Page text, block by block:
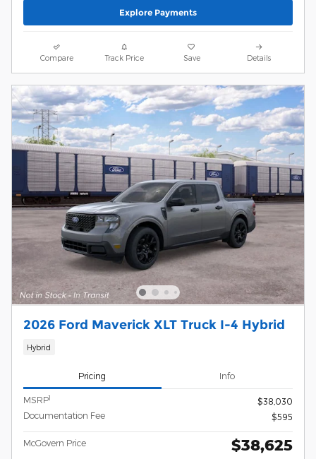
Explore Payments
Compare Track Price Save Details
2026 Ford Maverick XLT Truck I-4 Hybrid
Hybrid
Pricing Info
MSRP1
$38,030
Documentation Fee
$595
McGovern Price $38,625